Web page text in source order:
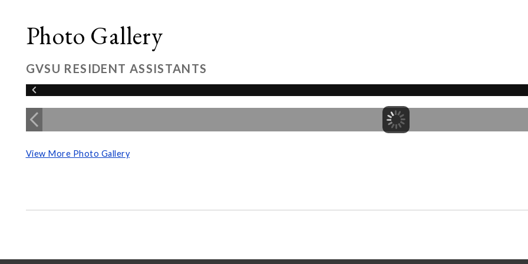
Photo Gallery
GVSU RESIDENT ASSISTANTS
View More Photo Gallery